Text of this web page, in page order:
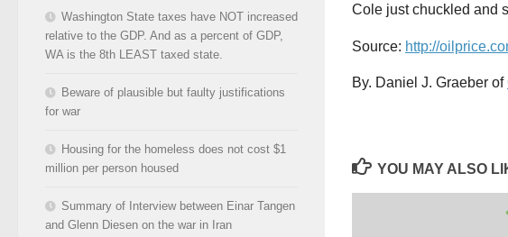
Cole just chuckled and
Source: http://
By. Daniel J. Graeber of
YOU MAY ALSO
Washington State taxes have NOT increased
relative to the GDP. And as a percent of GDP,
WA is the 8th LEAST taxed state.
Beware of plausible but faulty justifications
for war
Housing for the homeless does not cost $1
million per person housed
Summary of Interview between Einar Tangen
and Glenn Diesen on the war in Iran